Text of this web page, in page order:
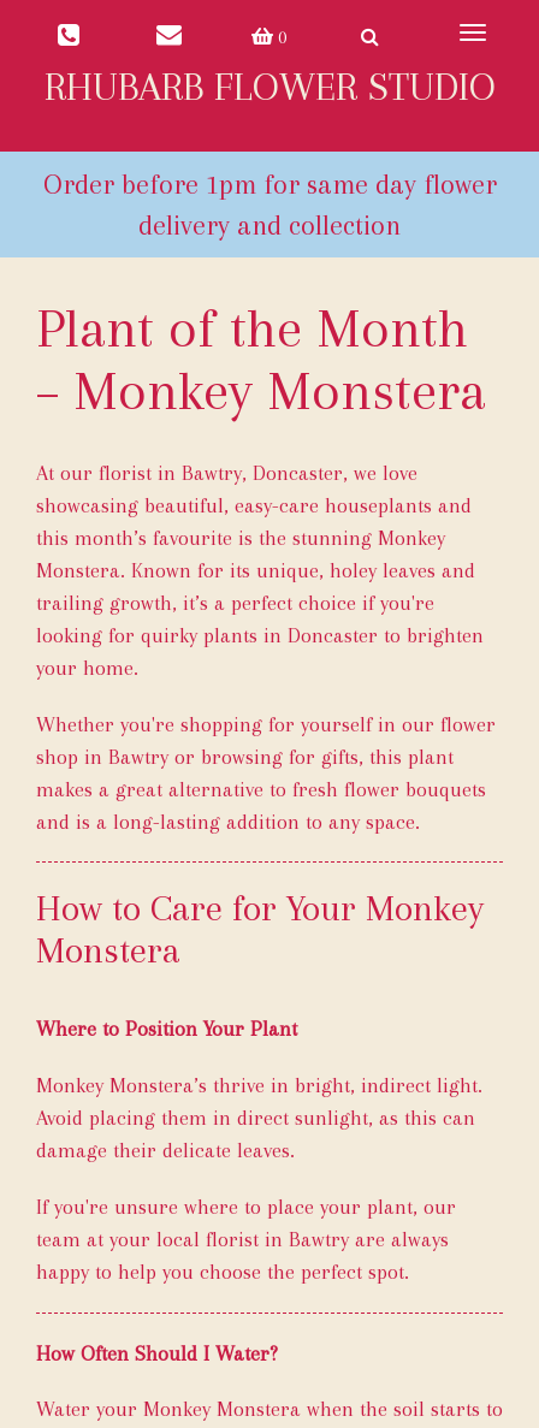
0
Toggle
RHUBARB FLOWER STUDIO
Plant of the Month
– Monkey Monstera
At our florist in Bawtry, Doncaster, we love
showcasing beautiful, easy-care houseplants and
this month’s favourite is the stunning Monkey
Monstera. Known for its unique, holey leaves and
trailing growth, it’s a perfect choice if you're
looking for quirky plants in Doncaster to brighten
your home.
Whether you're shopping for yourself in our flower
shop in Bawtry or browsing for gifts, this plant
makes a great alternative to fresh flower bouquets
and is a long-lasting addition to any space.
How to Care for Your Monkey
Monstera
Where to Position Your Plant
Monkey Monstera’s thrive in bright, indirect light.
Avoid placing them in direct sunlight, as this can
damage their delicate leaves.
If you're unsure where to place your plant, our
team at your local florist in Bawtry are always
happy to help you choose the perfect spot.
How Often Should I Water?
Water your Monkey Monstera when the soil starts to